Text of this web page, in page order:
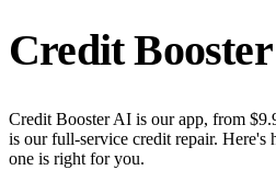
Credit
Credit Booster AI is our app, from
is our full-service credit repair. Here's
one is right for you.